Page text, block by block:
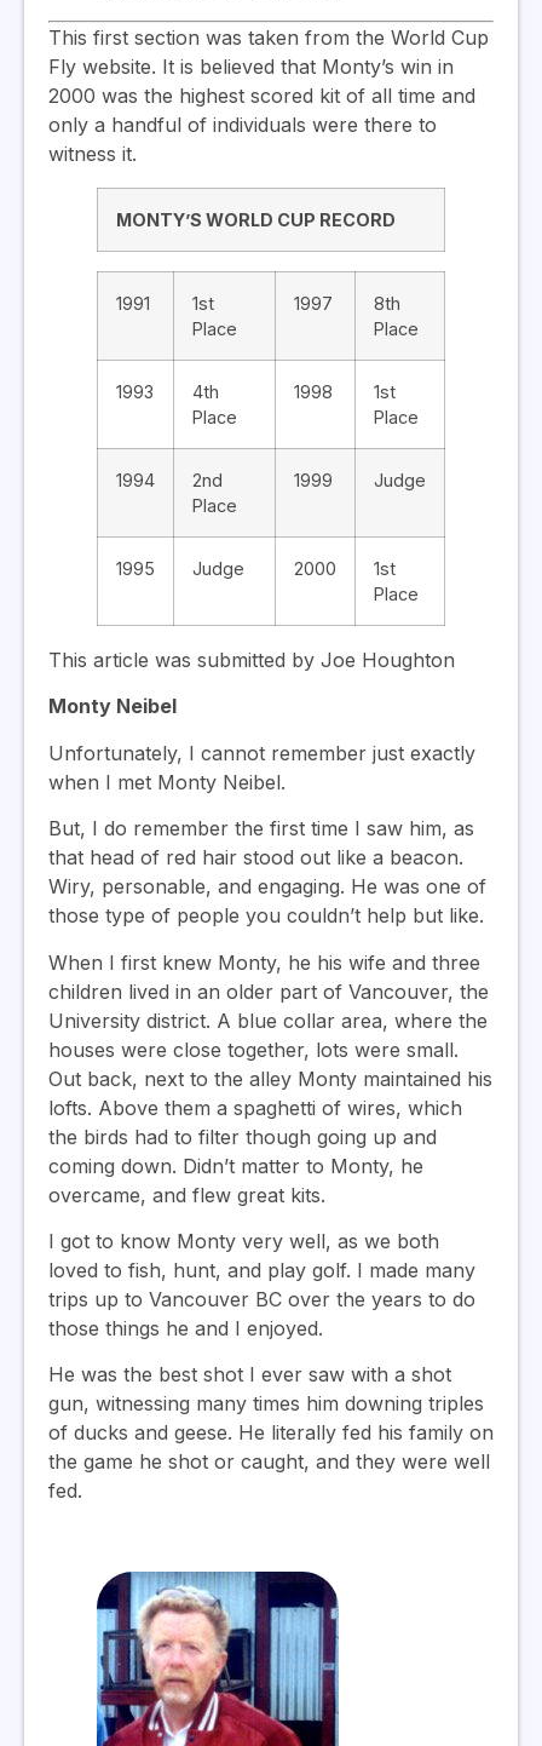
This first section was taken from the World Cup
Fly website. It is believed that Monty’s win in
2000 was the highest scored kit of all time and
only a handful of individuals were there to
witness it.
MONTY’S WORLD CUP RECORD
1991
1st
Place
1997
8th
Place
1993
4th
Place
1998
1st
Place
1994
2nd
Place
1999 Judge
1995 Judge 2000
1st
Place
This article was submitted by Joe Houghton
Monty Neibel
Unfortunately, I cannot remember just exactly
when I met Monty Neibel.
But, I do remember the first time I saw him, as
that head of red hair stood out like a beacon.
Wiry, personable, and engaging. He was one of
those type of people you couldn’t help but like.
When I first knew Monty, he his wife and three
children lived in an older part of Vancouver, the
University district. A blue collar area, where the
houses were close together, lots were small.
Out back, next to the alley Monty maintained his
lofts. Above them a spaghetti of wires, which
the birds had to filter though going up and
coming down. Didn’t matter to Monty, he
overcame, and flew great kits.
I got to know Monty very well, as we both
loved to fish, hunt, and play golf. I made many
trips up to Vancouver BC over the years to do
those things he and I enjoyed.
He was the best shot I ever saw with a shot
gun, witnessing many times him downing triples
of ducks and geese. He literally fed his family on
the game he shot or caught, and they were well
fed.